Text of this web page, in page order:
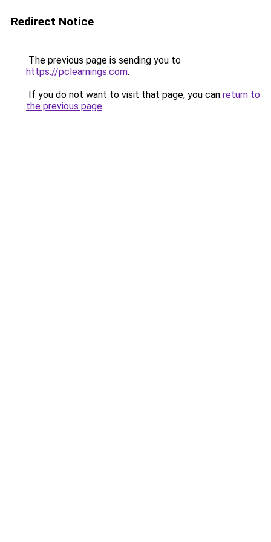
Redirect Notice
The previous page is sending you to
https://pclearnings.com.
If you do not want to visit that page, you can return to
the previous page.